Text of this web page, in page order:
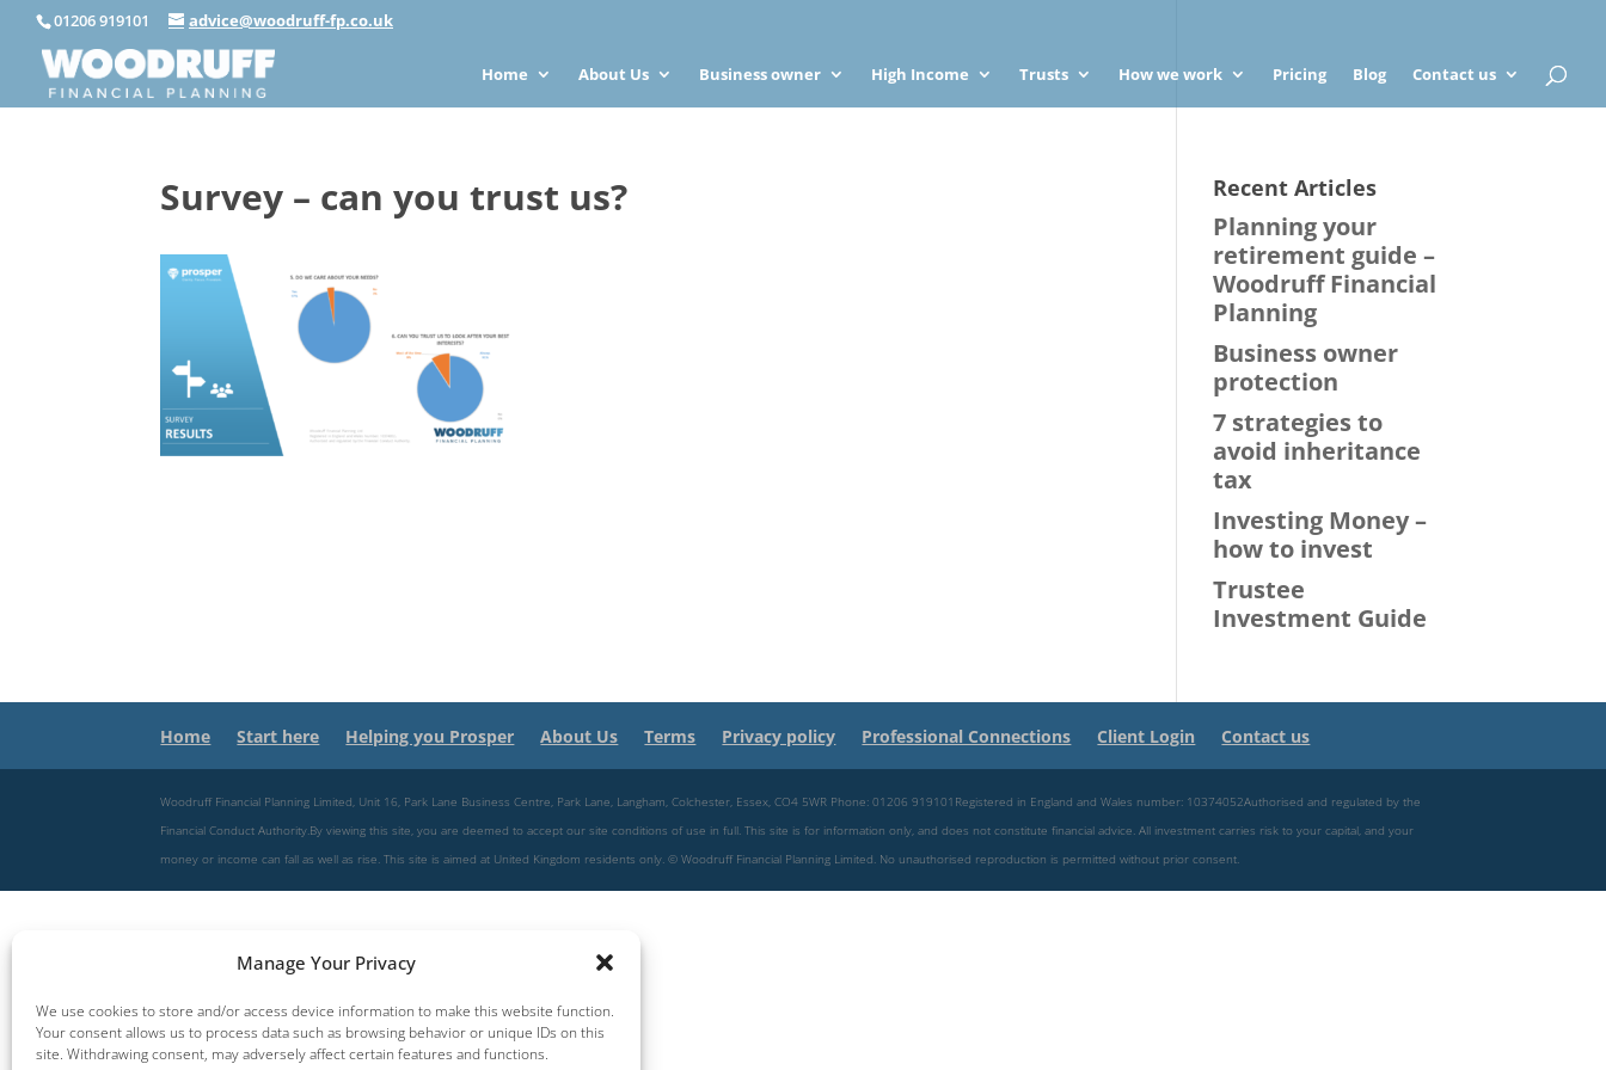
Manage Your Privacy
We use cookies to store and/or access device information to make this website function.
Your consent allows us to process data such as browsing behavior or unique IDs on this
site. Withdrawing consent, may adversely affect certain features and functions.
01206 919101 advice@woodruff-fp.co.uk
Home About Us Business owner High Income Trusts How we work Pricing Blog Contact us
Survey – can you trust us? Recent Articles
Planning your
retirement guide –
Woodruff Financial
Planning
Business owner
protection
7 strategies to
avoid inheritance
tax
Investing Money –
how to invest
Trustee
Investment Guide
Home Start here Helping you Prosper About Us Terms Privacy policy Professional Connections Client Login Contact us
Woodruff Financial Planning Limited, Unit 16, Park Lane Business Centre, Park Lane, Langham, Colchester, Essex, CO4 5WR Phone: 01206 919101Registered in England and Wales number: 10374052Authorised and regulated by the
Financial Conduct Authority.By viewing this site, you are deemed to accept our site conditions of use in full. This site is for information only, and does not constitute financial advice. All investment carries risk to your capital, and your
money or income can fall as well as rise. This site is aimed at United Kingdom residents only. © Woodruff Financial Planning Limited. No unauthorised reproduction is permitted without prior consent.